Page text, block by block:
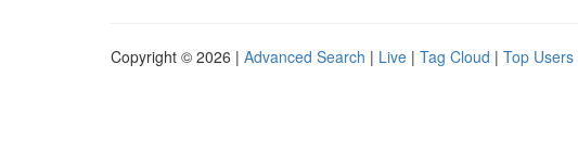
Copyright © 2026 | Advanced Search | Live | Tag Cloud | Top Users